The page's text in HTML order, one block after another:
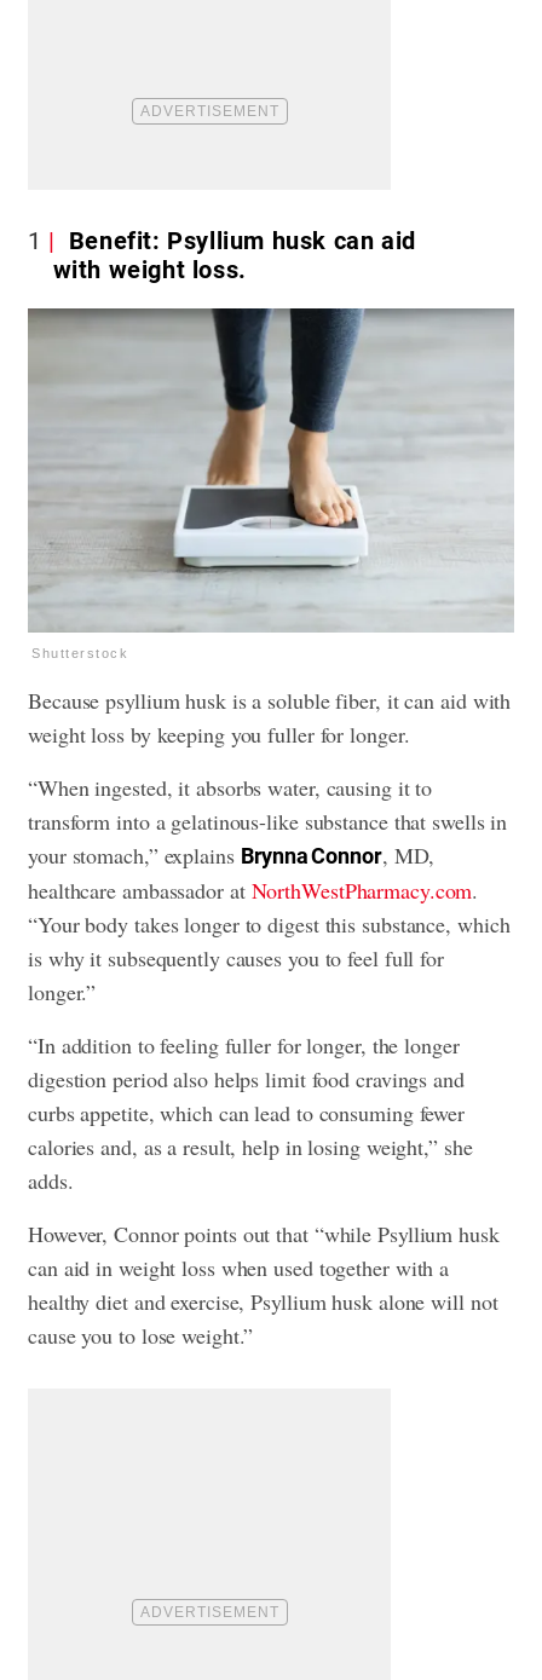
1
Benefit: Psyllium husk can aid
with weight loss.
Shutterstock
Because psyllium husk is a soluble fiber, it can aid with
weight loss by keeping you fuller for longer.
“When ingested, it absorbs water, causing it to
transform into a gelatinous-like substance that swells in
your stomach,” explains Brynna Connor, MD,
healthcare ambassador at NorthWestPharmacy.com.
“Your body takes longer to digest this substance, which
is why it subsequently causes you to feel full for
longer.”
“In addition to feeling fuller for longer, the longer
digestion period also helps limit food cravings and
curbs appetite, which can lead to consuming fewer
calories and, as a result, help in losing weight,” she
adds.
However, Connor points out that “while Psyllium husk
can aid in weight loss when used together with a
healthy diet and exercise, Psyllium husk alone will not
cause you to lose weight.”